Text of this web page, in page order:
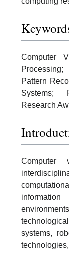
Computer
Pattern
Systems;
Research
systems,